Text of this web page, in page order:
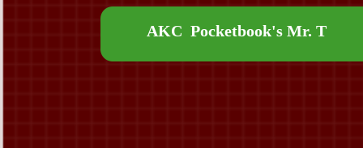
AKC Pocketbook's Mr. T